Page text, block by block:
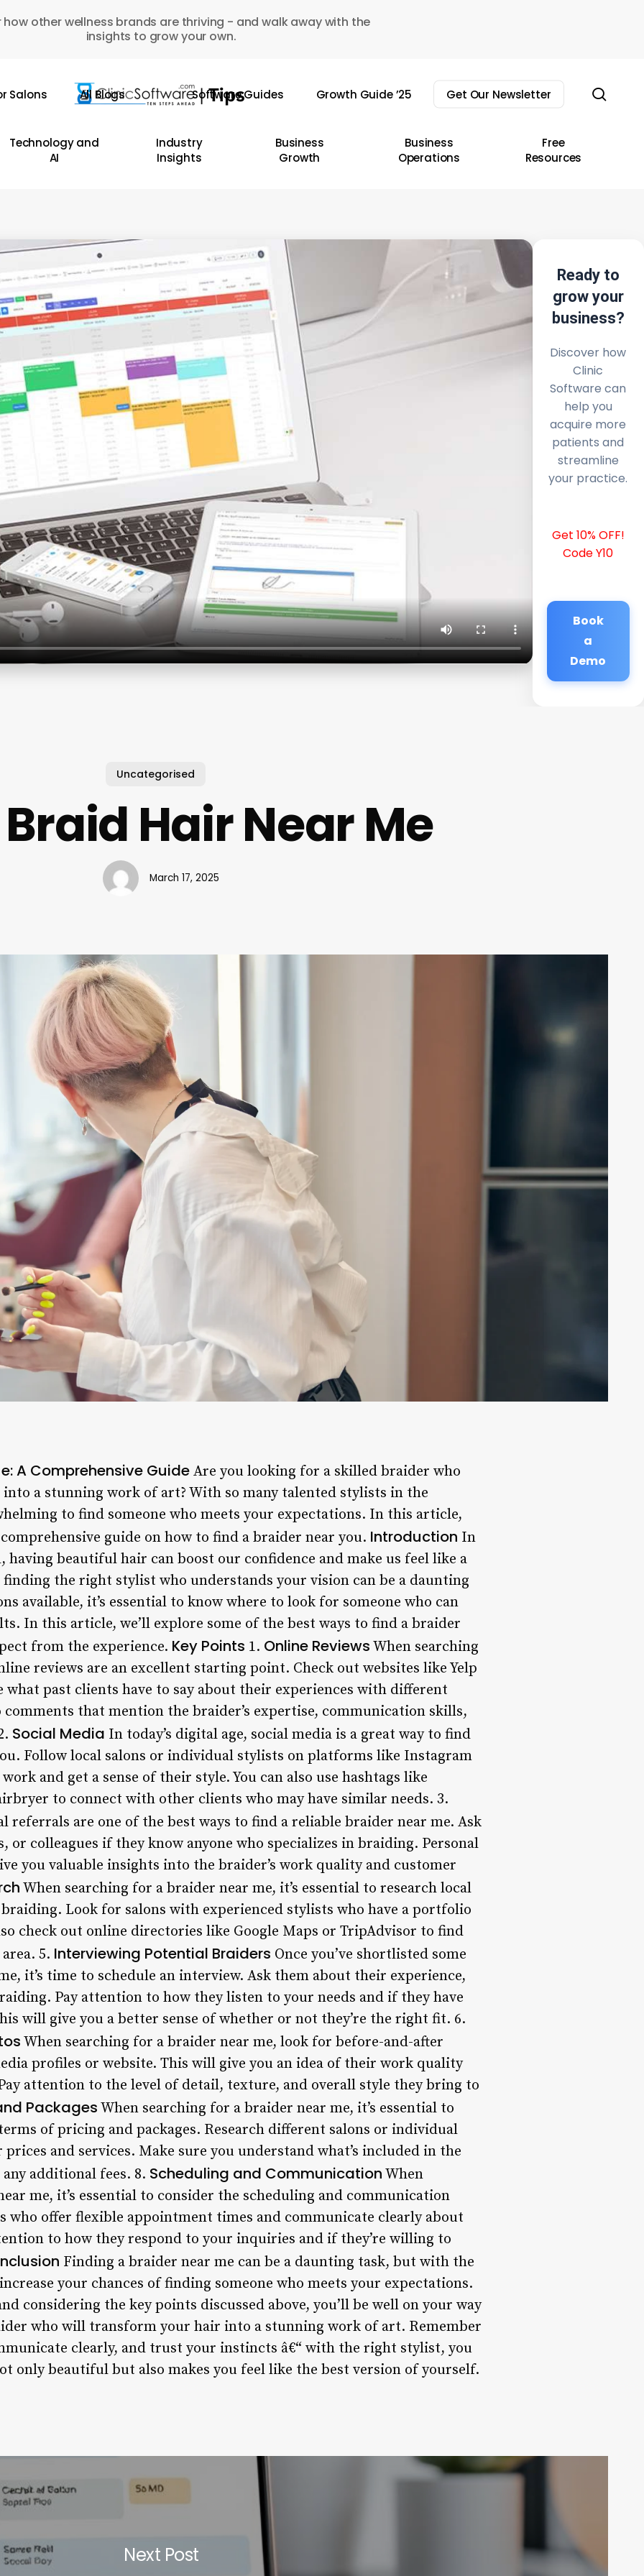
how other wellness brands are thriving - and walk away with the
insights to grow your own.
Salons All Blogs Software Guides Growth Guide ’25 Get Our Newsletter
Technology and
AI
Industry
Insights
Business
Growth
Business
Operations
Free
Resources
Ready to
grow your
business?
Discover how
Clinic
Software can
help you
acquire more
patients and
streamline
your practice.
Get 10% OFF!
Code Y10
Book
a
Demo
Uncategorised
Hair Near Me
March 17, 2025
A Comprehensive Guide Are you looking for a skilled braider who
a stunning work of art? With so many talented stylists in the
to find someone who meets your expectations. In this article,
guide on how to find a braider near you. Introduction In
having beautiful hair can boost our confidence and make us feel like a
the right stylist who understands your vision can be a daunting
available, it’s essential to know where to look for someone who can
In this article, we’ll explore some of the best ways to find a braider
from the experience. Key Points 1. Online Reviews When searching
reviews are an excellent starting point. Check out websites like Yelp
what past clients have to say about their experiences with different
that mention the braider’s expertise, communication skills,
Social Media In today’s digital age, social media is a great way to find
Follow local salons or individual stylists on platforms like Instagram
and get a sense of their style. You can also use hashtags like
to connect with other clients who may have similar needs. 3.
referrals are one of the best ways to find a reliable braider near me. Ask
or colleagues if they know anyone who specializes in braiding. Personal
you valuable insights into the braider’s work quality and customer
When searching for a braider near me, it’s essential to research local
Look for salons with experienced stylists who have a portfolio
check out online directories like Google Maps or TripAdvisor to find
5. Interviewing Potential Braiders Once you’ve shortlisted some
it’s time to schedule an interview. Ask them about their experience,
Pay attention to how they listen to your needs and if they have
will give you a better sense of whether or not they’re the right fit. 6.
When searching for a braider near me, look for before-and-after
profiles or website. This will give you an idea of their work quality
attention to the level of detail, texture, and overall style they bring to
Packages When searching for a braider near me, it’s essential to
of pricing and packages. Research different salons or individual
and services. Make sure you understand what’s included in the
additional fees. 8. Scheduling and Communication When
me, it’s essential to consider the scheduling and communication
who offer flexible appointment times and communicate clearly about
to how they respond to your inquiries and if they’re willing to
Finding a braider near me can be a daunting task, but with the
your chances of finding someone who meets your expectations.
considering the key points discussed above, you’ll be well on your way
who will transform your hair into a stunning work of art. Remember
clearly, and trust your instincts â€“ with the right stylist, you
only beautiful but also makes you feel like the best version of yourself.
Next Post